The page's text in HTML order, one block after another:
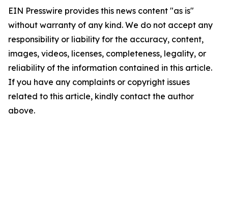
EIN Presswire provides this news content "as is"
without warranty of any kind. We do not accept any
responsibility or liability for the accuracy, content,
images, videos, licenses, completeness, legality, or
reliability of the information contained in this article.
If you have any complaints or copyright issues
related to this article, kindly contact the author
above.